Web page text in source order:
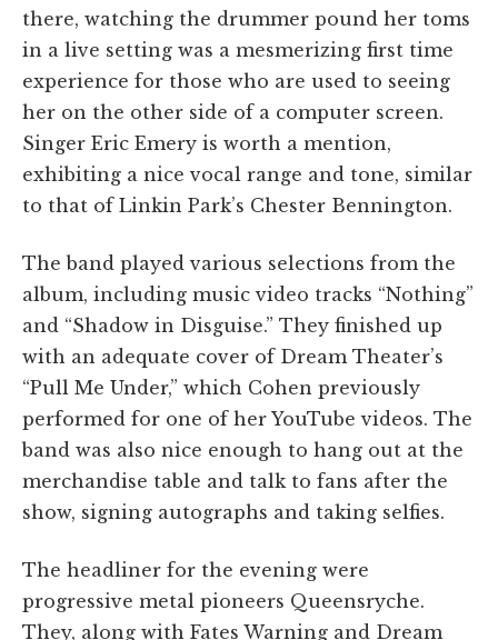
there, watching the drummer pound her toms
in a live setting was a mesmerizing first time
experience for those who are used to seeing
her on the other side of a computer screen.
Singer Eric Emery is worth a mention,
exhibiting a nice vocal range and tone, similar
to that of Linkin Park’s Chester Bennington.
The band played various selections from the
album, including music video tracks “Nothing”
and “Shadow in Disguise.” They finished up
with an adequate cover of Dream Theater’s
“Pull Me Under,” which Cohen previously
performed for one of her YouTube videos. The
band was also nice enough to hang out at the
merchandise table and talk to fans after the
show, signing autographs and taking selfies.
The headliner for the evening were
progressive metal pioneers Queensryche.
They, along with Fates Warning and Dream